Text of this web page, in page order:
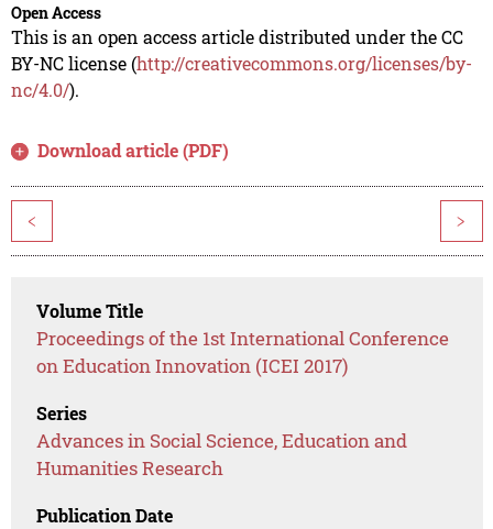
Open Access
This is an open access article distributed under the CC
BY-NC license (http://creativecommons.org/licenses/by-
nc/4.0/).
Download article (PDF)
< >
Volume Title
Proceedings of the 1st International Conference
on Education Innovation (ICEI 2017)
Series
Advances in Social Science, Education and
Humanities Research
Publication Date